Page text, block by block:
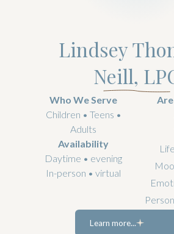
Lindsey
Neill,
Who We Serve
Children • Teens •
Adults
Availability
Daytime • evening
In-person • virtual
Learn more...